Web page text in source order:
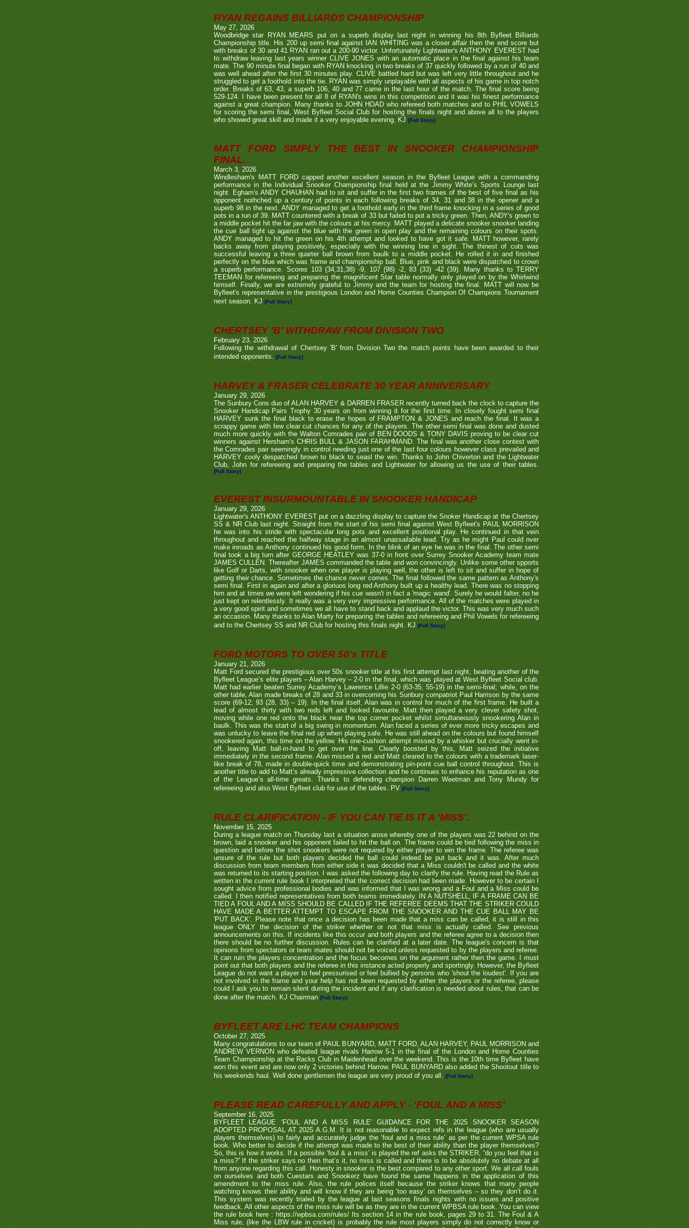
RYAN REGAINS BILLIARDS CHAMPIONSHIP
May 27, 2026
Woodbridge star RYAN MEARS put on a superb display last night in winning his 8th Byfleet Billiards
Championship title. His 200 up semi final against IAN WHITING was a closer affair then the end score but
with breaks of 30 and 41 RYAN ran out a 200-90 victor. Unfortunately Lightwater's ANTHONY EVEREST had
to withdraw leaving last years winner CLIVE JONES with an automatic place in the final against his team
mate. The 90 minute final began with RYAN knocking in two breaks of 37 quickly followed by a run of 40 and
was well ahead after the first 30 minutes play. CLIVE battled hard but was left very little throughout and he
struggled to get a foothold into the tie. RYAN was simply unplayable with all aspects of his game in top notch
order. Breaks of 63, 43, a superb 106, 40 and 77 came in the last hour of the match. The final score being
529-124. I have been present for all 8 of RYAN's wins in this competition and it was his finest performance
against a great champion. Many thanks to JOHN HOAD who refereed both matches and to PHIL VOWELS
for scoring the semi final, West Byfleet Social Club for hosting the finals night and above all to the players
who showed great skill and made it a very enjoyable evening. KJ [Full Story]
MATT FORD SIMPLY THE BEST IN SNOOKER CHAMPIONSHIP
FINAL.
March 3, 2026
Windlesham's MATT FORD capped another excellent season in the Byfleet League with a commanding
performance in the Individual Snooker Championship final held at the Jimmy White’s Sports Lounge last
night. Egham's ANDY CHAUHAN had to sit and suffer in the first two frames of the best of five final as his
opponent nothched up a century of points in each following breaks of 34, 31 and 38 in the opener and a
superb 98 in the next. ANDY managed to get a foothold early in the third frame knocking in a series of good
pots in a run of 39. MATT countered with a break of 33 but failed to pot a tricky green. Then, ANDY's green to
a middle pocket hit the far jaw with the colours at his mercy. MATT played a delicate snooker snooker landing
the cue ball tight up against the blue with the green in open play and the remaining colours on their spots.
ANDY managed to hit the green on his 4th attempt and looked to have got it safe. MATT however, rarely
backs away from playing positively, especially with the winning line in sight. The thinest of cuts was
successful leaving a three quarter ball brown from baulk to a middle pocket. He rolled it in and finished
perfectly on the blue which was frame and championship ball. Blue, pink and black were dispatched to crown
a superb performance. Scores 103 (34,31,38) -9, 107 (98) -2, 83 (33) -42 (39). Many thanks to TERRY
TEEMAN for refereeing and preparing the magnificent Star table normally only played on by the Whirlwind
himself. Finally, we are extremely grateful to Jimmy and the team for hosting the final. MATT will now be
Byfleet's representative in the prestigious London and Home Counties Champion Of Champions Tournament
next season. KJ [Full Story]
CHERTSEY 'B' WITHDRAW FROM DIVISION TWO
February 23, 2026
Following the withdrawal of Chertsey 'B' from Division Two the match points have been awarded to their
intended opponents. [Full Story]
HARVEY & FRASER CELEBRATE 30 YEAR ANNIVERSARY
January 29, 2026
The Sunbury Cons duo of ALAN HARVEY & DARREN FRASER recently turned back the clock to capture the
Snooker Handicap Pairs Trophy 30 years on from winning it for the first time. In closely fought semi final
HARVEY sunk the final black to erase the hopes of FRAMPTON & JONES and reach the final. It was a
scrappy game with few clear cut chances for any of the players. The other semi final was done and dusted
much more quickly with the Walton Comrades pair of BEN DOODS & TONY DAVIS proving to be clear cut
winners against Hersham's CHRIS BULL & JASON FARAHMAND. The final was another close contest with
the Comrades pair seemingly in control needing just one of the last four colours however class prevailed and
HARVEY cooly despatched brown to black to seasl the win. Thanks to John Chiverton and the Lightwater
Club, John for refereeing and preparing the tables and Lightwater for allowing us the use of their tables.
[Full Story]
EVEREST INSURMOUNTABLE IN SNOOKER HANDICAP
January 29, 2026
Lightwater's ANTHONY EVEREST put on a dazzling display to capture the Snoker Handicap at the Chertsey
SS & NR Club last night. Straight from the start of his semi final against West Byfleet's PAUL MORRISON
he was into his stride with spectacular long pots and excellent positional play. He continued in that vein
throughout and reached the halfway stage in an almost unassailable lead. Try as he might Paul could nver
make inroads as Anthony continued his good form. In the blink of an eye he was in the final. The other semi
final took a big turn after GEORGE HEATLEY was 37-0 in front over Surrey Snooker Academy team mate
JAMES CULLEN. Thereafter JAMES commanded the table and won convincingly. Unlike some other spports
like Golf or Darts, with snooker when one player is playing well, the other is left to sit and suffer in hope of
getting their chance. Sometimes the chance never comes. The final followed the same pattern as Anthony's
semi final. First in again and after a gloriuos long red Anthony built up a healthy lead. There was no stopping
him and at times we were left wondering if his cue wasn't in fact a 'magic wand'. Surely he would falter, no he
just kept on relentlessly. It really was a very very impressive performance. All of the matches were played in
a very good spirit and sometimes we all have to stand back and applaud the victor. This was very much such
an occasion. Many thanks to Alan Marty for preparing the tables and refereeing and Phil Vowels for refereeing
and to the Chertsey SS and NR Club for hosting this finals night. KJ [Full Story]
FORD MOTORS TO OVER 50's TITLE
January 21, 2026
Matt Ford secured the prestigious over 50s snooker title at his first attempt last night, beating another of the
Byfleet League’s elite players – Alan Harvey – 2-0 in the final, which was played at West Byfleet Social club.
Matt had earlier beaten Surrey Academy’s Lawrence Lillie 2-0 (63-35; 55-19) in the semi-final; while, on the
other table, Alan made breaks of 28 and 33 in overcoming his Sunbury compatriot Paul Harrison by the same
score (69-12; 93 (28, 33) – 19). In the final itself, Alan was in control for much of the first frame. He built a
lead of almost thirty with two reds left and looked favourite. Matt then played a very clever safety shot,
moving while one red onto the black near the top corner pocket whilst simultaneously snookering Alan in
baulk. This was the start of a big swing in momentum. Alan faced a series of ever more tricky escapes and
was unlucky to leave the final red up when playing safe. He was still ahead on the colours but found himself
snookered again, this time on the yellow. His one-cushion attempt missed by a whisker but crucially went in-
off, leaving Matt ball-in-hand to get over the line. Clearly boosted by this, Matt seized the initiative
immediately in the second frame. Alan missed a red and Matt cleared to the colours with a trademark laser-
like break of 78, made in double-quick time and demonstrating pin-point cue ball control throughout. This is
another title to add to Matt’s already impressive collection and he continues to enhance his reputation as one
of the League’s all-time greats. Thanks to defending champion Darren Weetman and Tony Mundy for
refereeing and also West Byfleet club for use of the tables. PV [Full Story]
RULE CLARIFICATION - IF YOU CAN TIE IS IT A 'MISS'.
November 15, 2025
During a league match on Thursday last a situation arose whereby one of the players was 22 behind on the
brown, laid a snooker and his opponent failed to hit the ball on. The frame could be tied following the miss in
question and before the shot snookers were not required by either player to win the frame. The referee was
unsure of the rule but both players decided the ball could indeed be put back and it was. After much
discussion from team members from either side it was decided that a Miss couldn't be called and the white
was returned to its starting position. I was asked the following day to clarify the rule. Having read the Rule as
written in the current rule book I interpreted that the correct decision had been made. However to be certain I
sought advice from professional bodies and was informed that I was wrong and a Foul and a Miss could be
called. I then notified representatives from both teams immediately. IN A NUTSHELL, IF A FRAME CAN BE
TIED A FOUL AND A MISS SHOULD BE CALLED IF THE REFEREE DEEMS THAT THE STRIKER COULD
HAVE MADE A BETTER ATTEMPT TO ESCAPE FROM THE SNOOKER AND THE CUE BALL MAY BE
'PUT BACK'. Please note that once a decision has been made that a miss can be called, it is still in this
league ONLY the decision of the striker whether or not that miss is actually called. See previous
announcements on this. If incidents like this occur and both players and the referee agree to a decision then
there should be no further discussion. Rules can be clarified at a later date. The league's concern is that
opinions from spectators or team mates should not be voiced unless requested to by the players and referee.
It can ruin the players concentration and the focus becomes on the argument rather then the game. I must
point out that both players and the referee in this instance acted properly and sportingly. However, the Byfleet
League do not want a player to feel pressurised or feel bullied by persons who 'shout the loudest'. If you are
not involved in the frame and your help has not been requested by either the players or the referee, please
could I ask you to remain silent during the incident and if any clarification is needed about rules, that can be
done after the match. KJ Chairman [Full Story]
BYFLEET ARE LHC TEAM CHAMPIONS
October 27, 2025
Many congratulations to our team of PAUL BUNYARD, MATT FORD, ALAN HARVEY, PAUL MORRISON and
ANDREW VERNON who defeated league rivals Harrow 5-1 in the final of the London and Home Counties
Team Championship at the Racks Club in Maidenhead over the weekend. This is the 10th time Byfleet have
won this event and are now only 2 victories behind Harrow. PAUL BUNYARD also added the Shootout title to
his weekends haul. Well done gentlemen the league are very proud of you all. [Full Story]
PLEASE READ CAREFULLY AND APPLY - 'FOUL AND A MISS'
September 16, 2025
BYFLEET LEAGUE ‘FOUL AND A MISS RULE’ GUIDANCE FOR THE 2025 SNOOKER SEASON
ADOPTED PROPOSAL AT 2025 A.G.M. It is not reasonable to expect refs in the league (who are usually
players themselves) to fairly and accurately judge the ‘foul and a miss rule’ as per the current WPSA rule
book. Who better to decide if the attempt was made to the best of their ability than the player themselves?
So, this is how it works. If a possible ‘foul & a miss’ is played the ref asks the STRIKER, “do you feel that is
a miss?” If the striker says no then that’s it, no miss is called and there is to be absolutely no debate at all
from anyone regarding this call. Honesty in snooker is the best compared to any other sport. We all call fouls
on ourselves and both Cuestars and Snookerz have found the same happens in the application of this
amendment to the miss rule. Also, the rule polices itself because the striker knows that many people
watching knows their ability and will know if they are being ‘too easy’ on themselves – so they don’t do it.
This system was recently trialed by the league at last seasons finals nights with no issues and positive
feedback. All other aspects of the miss rule will be as they are in the current WPBSA rule book. You can view
the rule book here : https://wpbsa.com/rules/ Its section 14 in the rule book, pages 29 to 31. The Foul & A
Miss rule, (like the LBW rule in cricket) is probably the rule most players simply do not correctly know or